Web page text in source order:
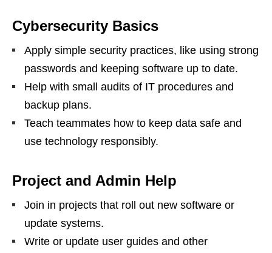
Cybersecurity Basics
Apply simple security practices, like using strong
passwords and keeping software up to date.
Help with small audits of IT procedures and
backup plans.
Teach teammates how to keep data safe and
use technology responsibly.
Project and Admin Help
Join in projects that roll out new software or
update systems.
Write or update user guides and other